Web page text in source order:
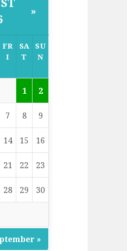
»
FR
I
SA
T
SU
N
1 2
7 8 9
14 15 16
21 22 23
28 29 30
»